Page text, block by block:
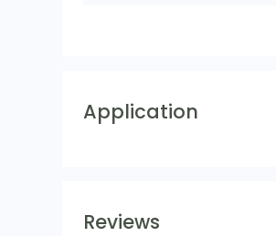
Application
Reviews